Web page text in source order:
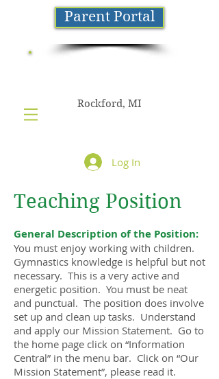
Parent Portal
Rockford, MI
Log In
Teaching Position
General Description of the Position:
You must enjoy working with children.
Gymnastics knowledge is helpful but not
necessary. This is a very active and
energetic position. You must be neat
and punctual. The position does involve
set up and clean up tasks. Understand
and apply our Mission Statement. Go to
the home page click on “Information
Central” in the menu bar. Click on “Our
Mission Statement”, please read it.